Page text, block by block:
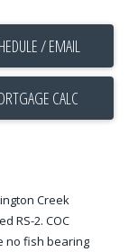
/ EMAIL
Creek
RS-2. COC
no fish bearing